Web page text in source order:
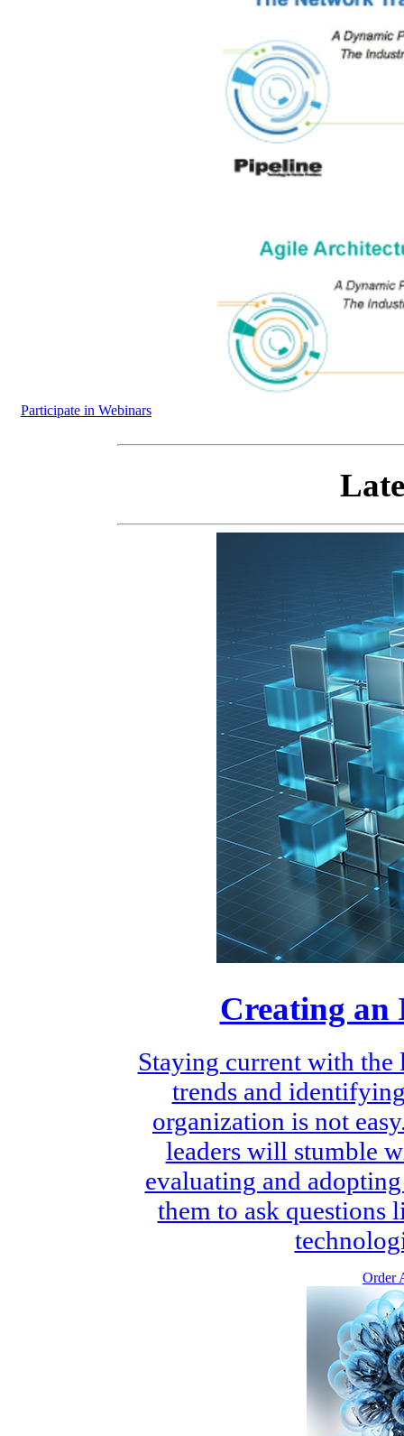
Participate in Webinars
Creating an
Staying current with the
trends and
organization is not
leaders will stumble
evaluating and
them to ask
Order